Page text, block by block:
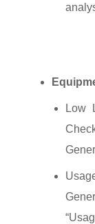
Low